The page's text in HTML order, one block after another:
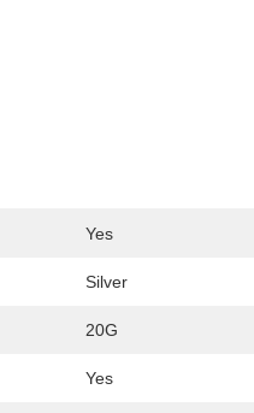
Yes
Silver
20G
Yes